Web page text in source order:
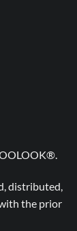
.
distributed,
the prior